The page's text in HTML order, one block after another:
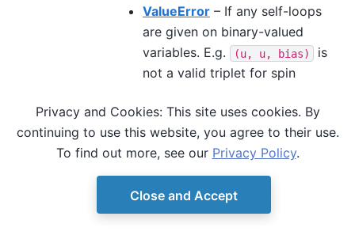
ValueError – If any self-loops
are given on binary-valued
variables. E.g.
(u, u, bias)
is
not a valid triplet for spin
© Copyright D-Wave. Ocean SDK version 9.4.0.
Privacy and Cookies: This site uses cookies. By
continuing to use this website, you agree to their use.
To find out more, see our Privacy Policy.
Close and Accept